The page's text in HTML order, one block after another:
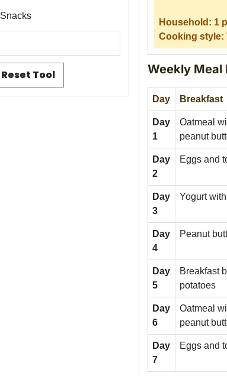
Snacks
Reset Tool
Household: 1
Cooking style:
Weekly Meal
Day Breakfast
Day
1
Oatmeal
peanut
Day
2
Eggs and
Day
3
Yogurt
Day
4
Peanut
Day
5
Breakfast
potatoes
Day
6
Oatmeal
peanut
Day
7
Eggs and